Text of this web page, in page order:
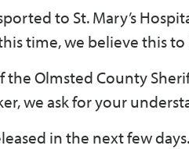
to St. Mary’s
time, we believe this
Olmsted County
we ask for your
in the next few days.